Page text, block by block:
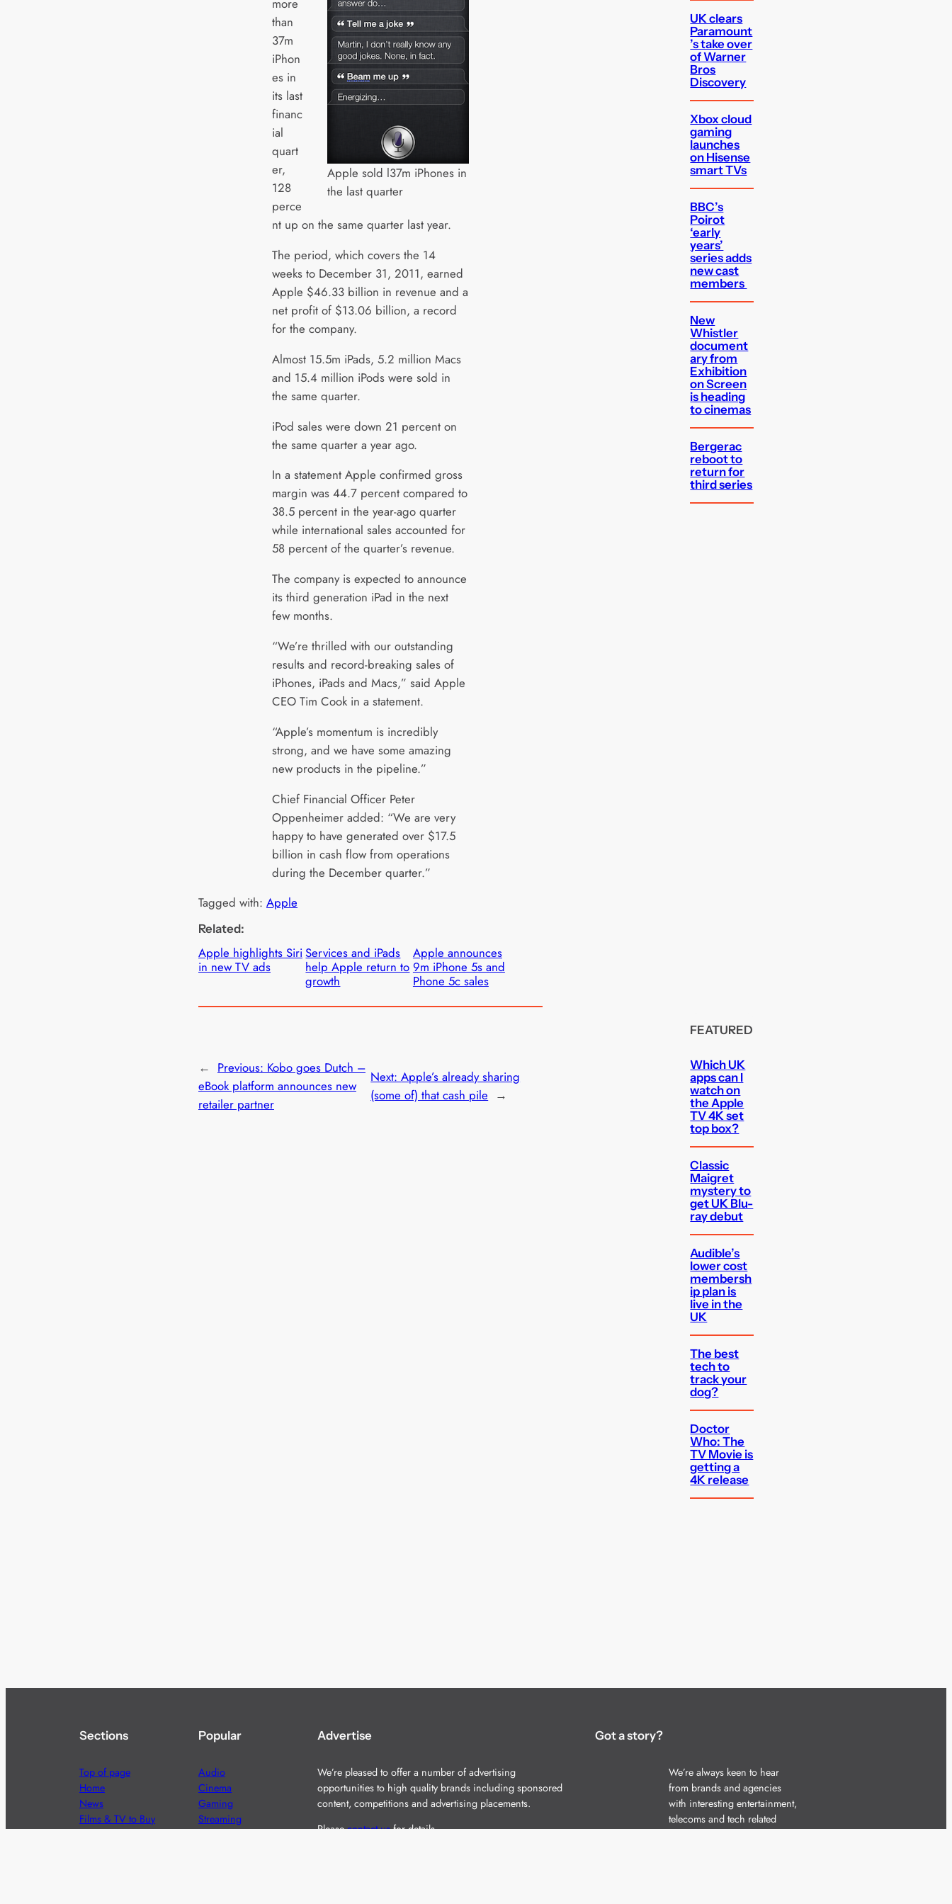
Apple sold l37m iPhones in
the last quarter
more
than
37m
iPhon
es in
its last
financ
ial
quart
er,
128
perce
nt up on the same quarter last year.
The period, which covers the 14
weeks to December 31, 2011, earned
Apple $46.33 billion in revenue and a
net profit of $13.06 billion, a record
for the company.
Almost 15.5m iPads, 5.2 million Macs
and 15.4 million iPods were sold in
the same quarter.
iPod sales were down 21 percent on
the same quarter a year ago.
In a statement Apple confirmed gross
margin was 44.7 percent compared to
38.5 percent in the year-ago quarter
while international sales accounted for
58 percent of the quarter’s revenue.
The company is expected to announce
its third generation iPad in the next
few months.
“We’re thrilled with our outstanding
results and record-breaking sales of
iPhones, iPads and Macs,” said Apple
CEO Tim Cook in a statement.
“Apple’s momentum is incredibly
strong, and we have some amazing
new products in the pipeline.”
Chief Financial Officer Peter
Oppenheimer added: “We are very
happy to have generated over $17.5
billion in cash flow from operations
during the December quarter.”
Tagged with: Apple
Related:
Apple highlights Siri
in new TV ads
Services and iPads
help Apple return to
growth
Apple announces
9m iPhone 5s and
Phone 5c sales
← Previous: Kobo goes Dutch –
eBook platform announces new
retailer partner
Next:Apple’s already sharing
(some of) that cash pile →
UK clears
Paramount
’s take over
of Warner
Bros
Discovery
Xbox cloud
gaming
launches
on Hisense
smart TVs
BBC’s
Poirot
‘early
years’
series adds
new cast
members
New
Whistler
document
ary from
Exhibition
on Screen
is heading
to cinemas
Bergerac
reboot to
return for
third series
FEATURED
Which UK
apps can I
watch on
the Apple
TV 4K set
top box?
Classic
Maigret
mystery to
get UK Blu-
ray debut
Audible’s
lower cost
membersh
ip plan is
live in the
UK
The best
tech to
track your
dog?
Doctor
Who: The
TV Movie is
getting a
4K release
Sections
Top of page
Home
News
Films & TV to Buy
Popular
Audio
Cinema
Gaming
Streaming
Advertise
We’re pleased to offer a number of advertising
opportunities to high quality brands including sponsored
content, competitions and advertising placements.
Pleasecontact usfor details.
Got a story?
We’re always keen to hear
from brands and agencies
with interesting entertainment,
telecoms and tech related